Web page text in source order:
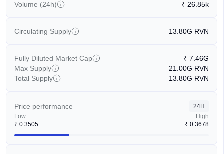
Volume (24h) ₹ 26.85k
Circulating Supply 13.80G RVN
Fully Diluted Market Cap ₹ 7.46G
Max Supply
21.00G RVN
Total Supply
13.80G RVN
Price performance
24H
Low
₹ 0.3505
High
₹ 0.3678